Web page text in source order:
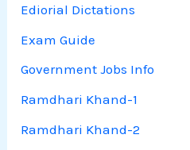
Ediorial Dictations
Exam Guide
Government Jobs Info
Ramdhari Khand-1
Ramdhari Khand-2